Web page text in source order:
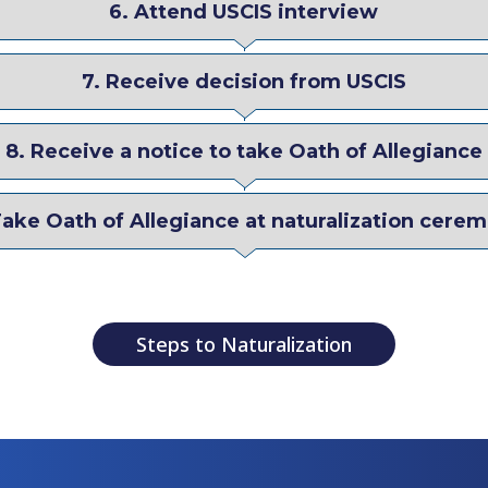
6. Attend USCIS interview
7. Receive decision from USCIS
8. Receive a notice to take Oath of Allegiance
Oath of Allegiance at naturalization
Steps to Naturalization